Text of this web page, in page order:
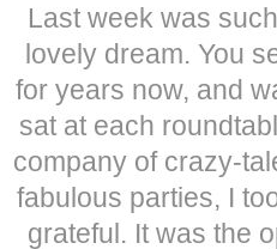
Last week was
lovely dream. You
for years now, and
sat at each
company of crazy-
fabulous parties, I
grateful. It was the